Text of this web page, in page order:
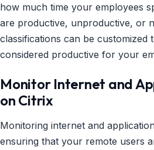
how much time your employees
are productive, unproductive, or
classifications can be customized
considered productive for your
Monitor Internet and
on Citrix
Monitoring internet and
ensuring that your remote users